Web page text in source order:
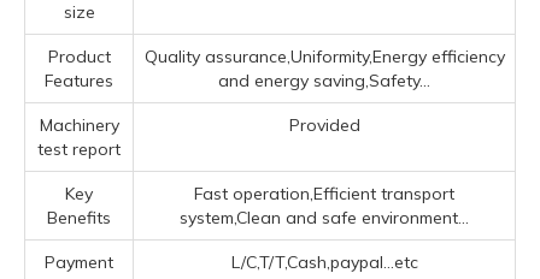
size
Product
Features
Quality assurance,Uniformity,Energy efficiency
and energy saving,Safety...
Machinery
test report
Provided
Key
Benefits
Fast operation,Efficient transport
system,Clean and safe environment...
Payment L/C,T/T,Cash,paypal...etc